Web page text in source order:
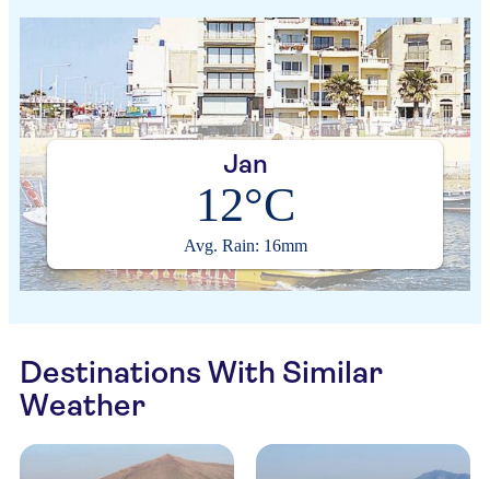
Jan
12°C
Avg. Rain: 16mm
Destinations With Similar
Weather